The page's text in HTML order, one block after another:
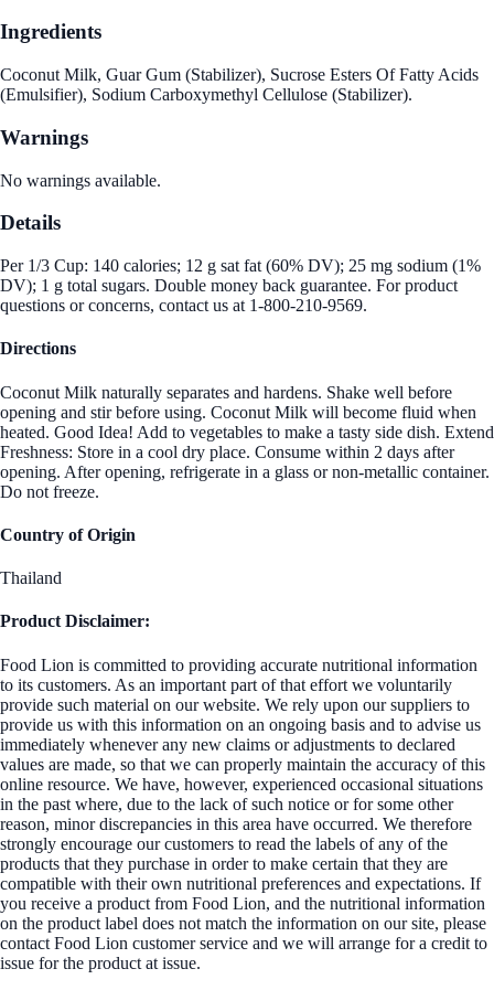
Ingredients
Coconut Milk, Guar Gum (Stabilizer), Sucrose Esters Of Fatty Acids
(Emulsifier), Sodium Carboxymethyl Cellulose (Stabilizer).
Warnings
No warnings available.
Details
Per 1/3 Cup: 140 calories; 12 g sat fat (60% DV); 25 mg sodium (1%
DV); 1 g total sugars. Double money back guarantee. For product
questions or concerns, contact us at 1-800-210-9569.
Directions
Coconut Milk naturally separates and hardens. Shake well before
opening and stir before using. Coconut Milk will become fluid when
heated. Good Idea! Add to vegetables to make a tasty side dish. Extend
Freshness: Store in a cool dry place. Consume within 2 days after
opening. After opening, refrigerate in a glass or non-metallic container.
Do not freeze.
Country of Origin
Thailand
Product Disclaimer:
Food Lion is committed to providing accurate nutritional information
to its customers. As an important part of that effort we voluntarily
provide such material on our website. We rely upon our suppliers to
provide us with this information on an ongoing basis and to advise us
immediately whenever any new claims or adjustments to declared
values are made, so that we can properly maintain the accuracy of this
online resource. We have, however, experienced occasional situations
in the past where, due to the lack of such notice or for some other
reason, minor discrepancies in this area have occurred. We therefore
strongly encourage our customers to read the labels of any of the
products that they purchase in order to make certain that they are
compatible with their own nutritional preferences and expectations. If
you receive a product from Food Lion, and the nutritional information
on the product label does not match the information on our site, please
contact Food Lion customer service and we will arrange for a credit to
issue for the product at issue.